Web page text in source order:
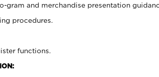
and merchandise presentation
procedures.
functions.